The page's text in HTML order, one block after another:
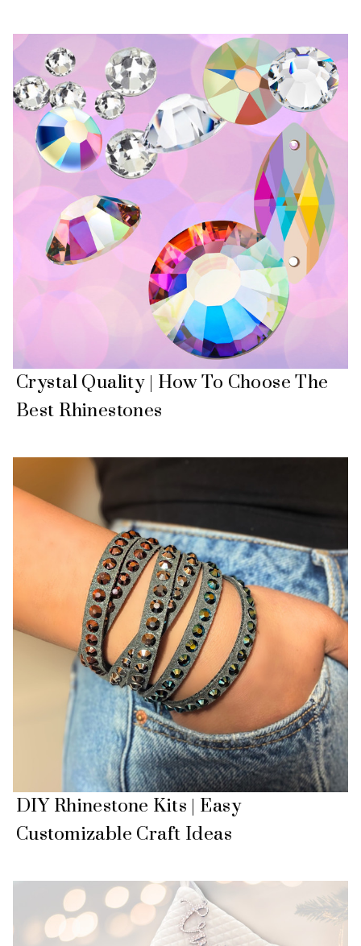
Crystal Quality | How To Choose The
Best Rhinestones
DIY Rhinestone Kits | Easy
Customizable Craft Ideas